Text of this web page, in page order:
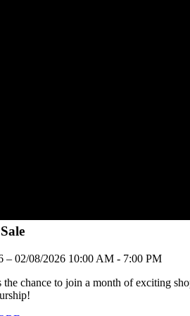
– 02/08/2026 10:00 AM - 7:00 PM
the chance to join a month of exciting